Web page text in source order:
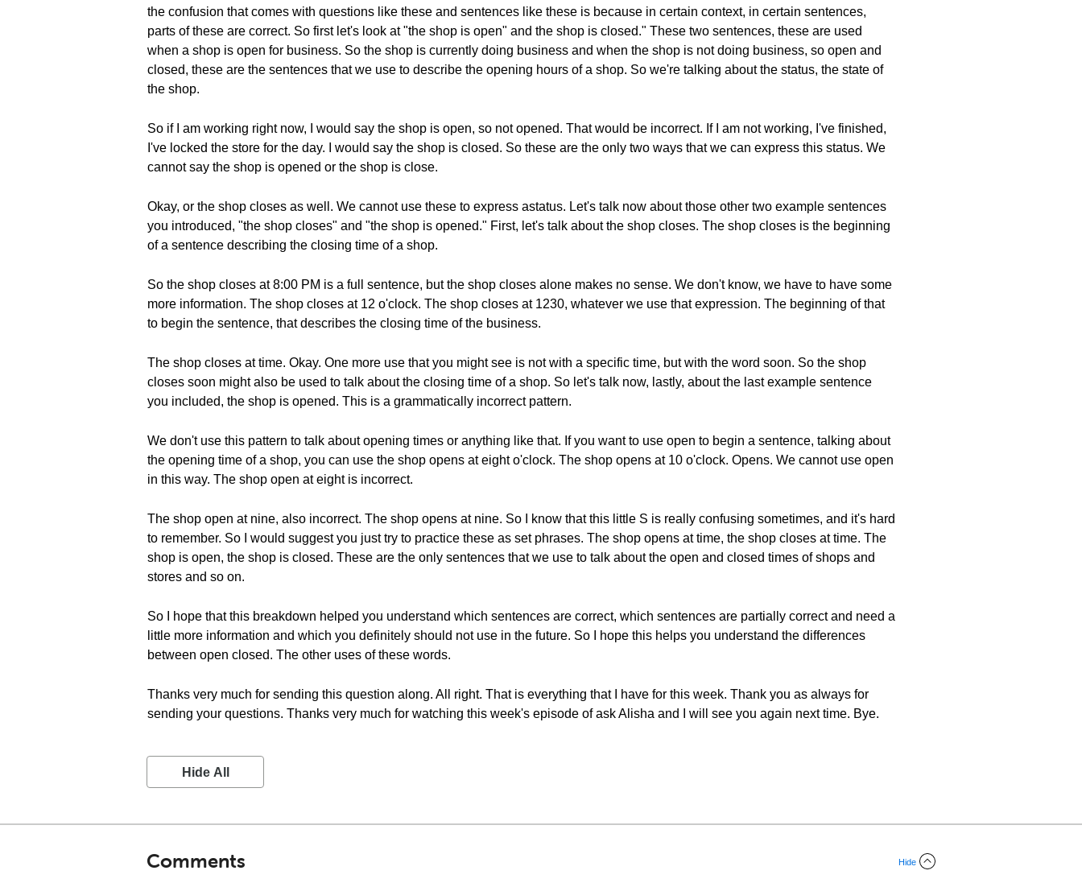
the confusion that comes with questions like these and sentences like these is because in certain context, in certain sentences,
parts of these are correct. So first let's look at "the shop is open" and the shop is closed." These two sentences, these are used
when a shop is open for business. So the shop is currently doing business and when the shop is not doing business, so open and
closed, these are the sentences that we use to describe the opening hours of a shop. So we're talking about the status, the state of
the shop.
So if I am working right now, I would say the shop is open, so not opened. That would be incorrect. If I am not working, I've finished,
I've locked the store for the day. I would say the shop is closed. So these are the only two ways that we can express this status. We
cannot say the shop is opened or the shop is close.
Okay, or the shop closes as well. We cannot use these to express astatus. Let's talk now about those other two example sentences
you introduced, "the shop closes" and "the shop is opened." First, let's talk about the shop closes. The shop closes is the beginning
of a sentence describing the closing time of a shop.
So the shop closes at 8:00 PM is a full sentence, but the shop closes alone makes no sense. We don't know, we have to have some
more information. The shop closes at 12 o'clock. The shop closes at 1230, whatever we use that expression. The beginning of that
to begin the sentence, that describes the closing time of the business.
The shop closes at time. Okay. One more use that you might see is not with a specific time, but with the word soon. So the shop
closes soon might also be used to talk about the closing time of a shop. So let's talk now, lastly, about the last example sentence
you included, the shop is opened. This is a grammatically incorrect pattern.
We don't use this pattern to talk about opening times or anything like that. If you want to use open to begin a sentence, talking about
the opening time of a shop, you can use the shop opens at eight o'clock. The shop opens at 10 o'clock. Opens. We cannot use open
in this way. The shop open at eight is incorrect.
The shop open at nine, also incorrect. The shop opens at nine. So I know that this little S is really confusing sometimes, and it's hard
to remember. So I would suggest you just try to practice these as set phrases. The shop opens at time, the shop closes at time. The
shop is open, the shop is closed. These are the only sentences that we use to talk about the open and closed times of shops and
stores and so on.
So I hope that this breakdown helped you understand which sentences are correct, which sentences are partially correct and need a
little more information and which you definitely should not use in the future. So I hope this helps you understand the differences
between open closed. The other uses of these words.
Thanks very much for sending this question along. All right. That is everything that I have for this week. Thank you as always for
sending your questions. Thanks very much for watching this week's episode of ask Alisha and I will see you again next time. Bye.
Hide All
Comments Hide